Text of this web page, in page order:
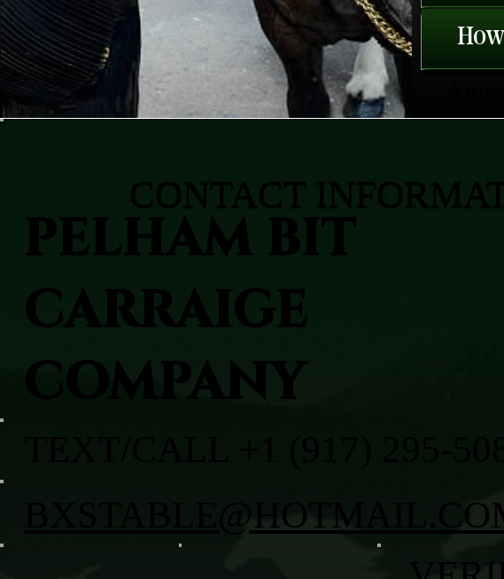
PELHAM BIT
CARRAIGE
COMPANY
CONTACT